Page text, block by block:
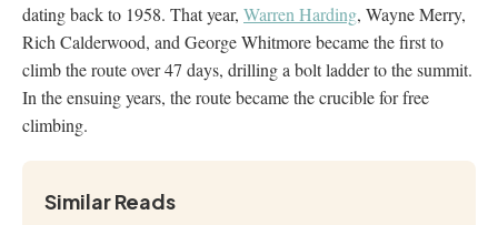
dating back to 1958. That year, Warren Harding, Wayne Merry,
Rich Calderwood, and George Whitmore became the first to
climb the route over 47 days, drilling a bolt ladder to the summit.
In the ensuing years, the route became the crucible for free
climbing.
Similar Reads